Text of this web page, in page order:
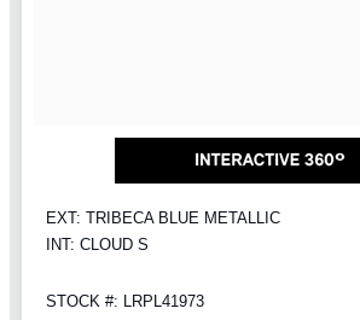
EXT: TRIBECA BLUE METALLIC
INT: CLOUD S
STOCK #: LRPL41973